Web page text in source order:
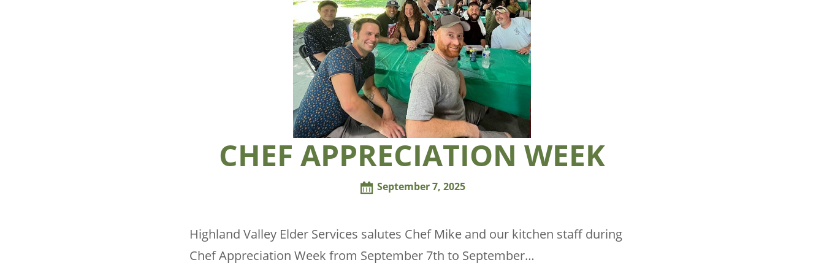
CHEF APPRECIATION WEEK
September 7, 2025
Highland Valley Elder Services salutes Chef Mike and our kitchen staff during
Chef Appreciation Week from September 7th to September…